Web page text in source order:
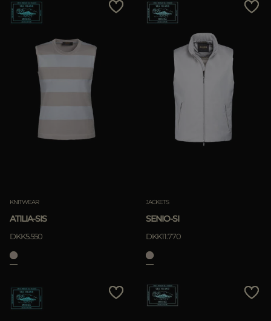
KNITWEAR
ATILIA-SIS
DKK5.550
JACKETS
SENIO-SI
DKK11.770